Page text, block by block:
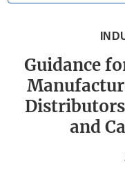
Guidance
and